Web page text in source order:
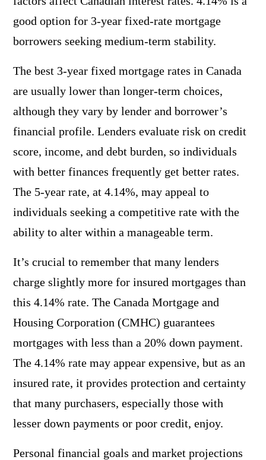
good option for 3-year fixed-rate mortgage
borrowers seeking medium-term stability.
The best 3-year fixed mortgage rates in Canada
are usually lower than longer-term choices,
although they vary by lender and borrower’s
financial profile. Lenders evaluate risk on credit
score, income, and debt burden, so individuals
with better finances frequently get better rates.
The 5-year rate, at 4.14%, may appeal to
individuals seeking a competitive rate with the
ability to alter within a manageable term.
It’s crucial to remember that many lenders
charge slightly more for insured mortgages than
this 4.14% rate. The Canada Mortgage and
Housing Corporation (CMHC) guarantees
mortgages with less than a 20% down payment.
The 4.14% rate may appear expensive, but as an
insured rate, it provides protection and certainty
that many purchasers, especially those with
lesser down payments or poor credit, enjoy.
Personal financial goals and market projections